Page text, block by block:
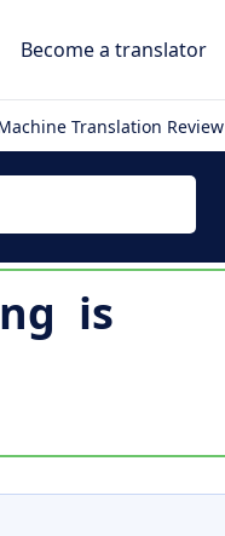
Become a translator
Translation Review
is